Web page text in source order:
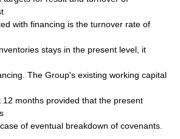
with financing is the turnover rate of
stays in the present level, it
The Group's existing working capital
12 months provided that the present
of eventual breakdown of covenants.